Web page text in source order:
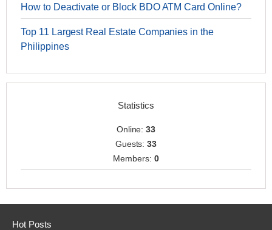
How to Deactivate or Block BDO ATM Card Online?
Top 11 Largest Real Estate Companies in the
Philippines
Statistics
Online:33
Guests:33
Members: 0
Hot Posts